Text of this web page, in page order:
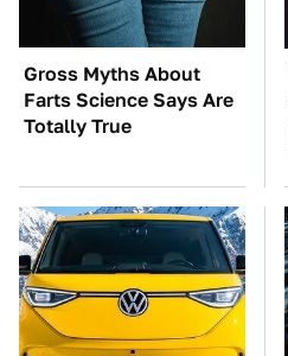
Gross Myths About
Farts Science Says Are
Totally True